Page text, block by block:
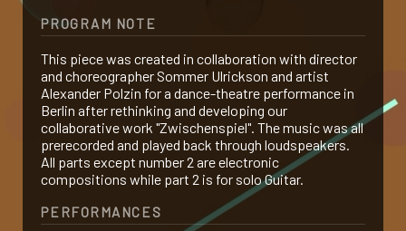
blog
guitar
gallery
PROGRAM NOTE
This piece was created in collaboration with director
and choreographer Sommer Ulrickson and artist
Alexander Polzin for a dance-theatre performance in
Berlin after rethinking and developing our
collaborative work "Zwischenspiel". The music was all
prerecorded and played back through loudspeakers.
All parts except number 2 are electronic
compositions while part 2 is for solo Guitar.
PERFORMANCES